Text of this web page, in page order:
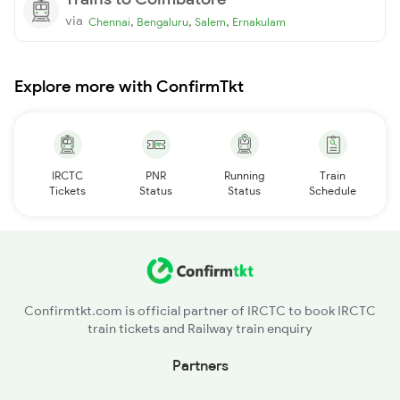
via Chennai, Bengaluru, Salem, Ernakulam
Explore more with ConfirmTkt
IRCTC
Tickets
PNR
Status
Running
Status
Train
Schedule
Confirmtkt.com is official partner of IRCTC to book IRCTC
train tickets and Railway train enquiry
Partners